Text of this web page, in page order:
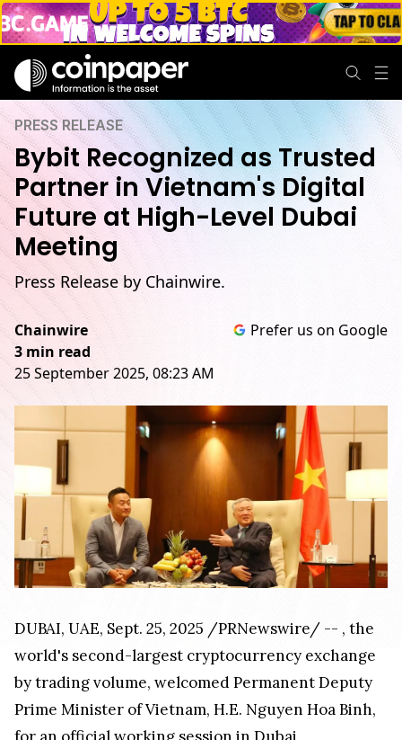
PRESS RELEASE
Bybit Recognized as Trusted
Partner in Vietnam's Digital
Future at High-Level Dubai
Meeting
Press Release by Chainwire.
Chainwire
3 min read
25 September 2025, 08:23 AM
Prefer us on Google
DUBAI, UAE, Sept. 25, 2025 /PRNewswire/ -- , the
world's second-largest cryptocurrency exchange
by trading volume, welcomed Permanent Deputy
Prime Minister ofVietnam, H.E. Nguyen Hoa Binh,